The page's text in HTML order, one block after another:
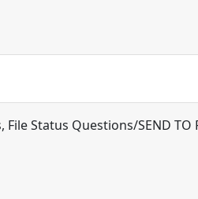
Status Questions/SEND TO